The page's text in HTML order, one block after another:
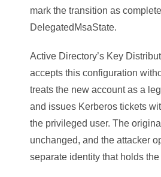
mark the transition as
DelegatedMsaState.
Active Directory’s Key
accepts this configuration
treats the new account as a
and issues Kerberos tickets
the privileged user. The
unchanged, and the attacker
separate identity that holds